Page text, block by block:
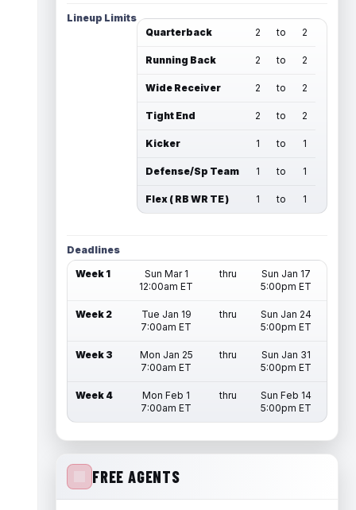
Lineup Limits
Quarterback
2 to 2
Running Back 2 to 2
Wide Receiver 2 to 2
Tight End 2 to 2
Kicker 1 to 1
Defense/Sp Team 1 to 1
Flex ( RB WR TE ) 1 to 1
Deadlines
Week 1
Sun Mar 1
12:00am ET
thru
Sun Jan 17
5:00pm ET
Week 2
Tue Jan 19
7:00am ET
thru
Sun Jan 24
5:00pm ET
Week 3
Mon Jan 25
7:00am ET
thru
Sun Jan 31
5:00pm ET
Week 4
Mon Feb 1
7:00am ET
thru
Sun Feb 14
5:00pm ET
FREE AGENTS